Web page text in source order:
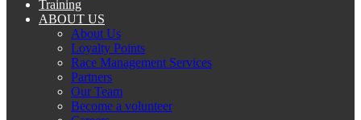
Training
ABOUT US
About Us
Loyalty Points
Race Management Services
Partners
Our Team
Become a volunteer